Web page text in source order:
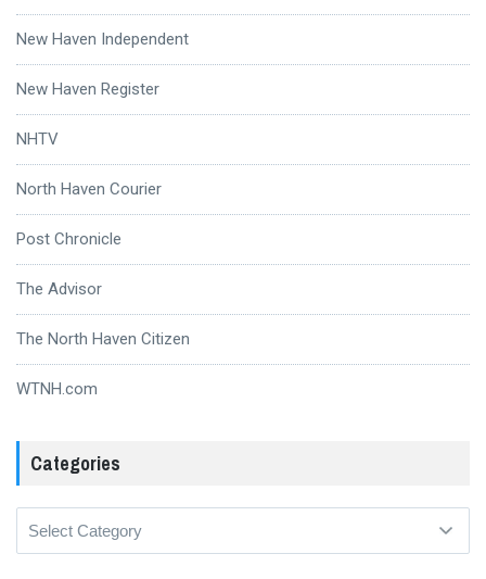
New Haven Independent
New Haven Register
NHTV
North Haven Courier
Post Chronicle
The Advisor
The North Haven Citizen
WTNH.com
Categories